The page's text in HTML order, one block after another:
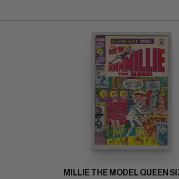
MILLIE THE MODEL QUEEN